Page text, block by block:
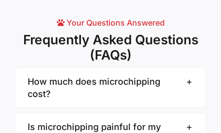
Your Questions Answered
Frequently Asked Questions
(FAQs)
How much does microchipping
cost?
Is microchipping painful for my